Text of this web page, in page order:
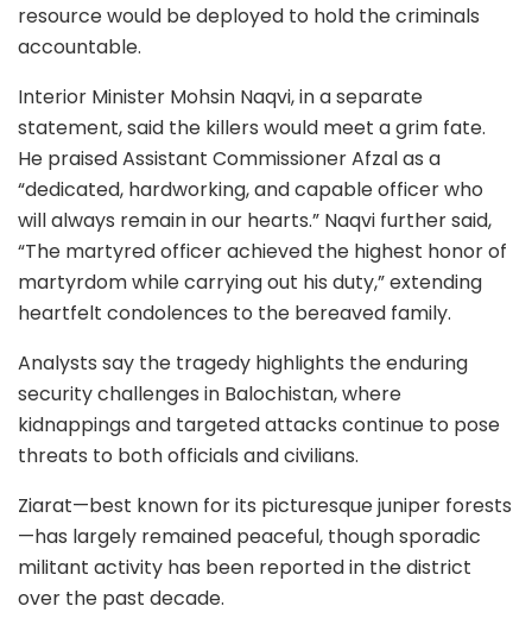
resource would be deployed to hold the criminals
accountable.
Interior Minister Mohsin Naqvi, in a separate
statement, said the killers would meet a grim fate.
He praised Assistant Commissioner Afzal as a
“dedicated, hardworking, and capable officer who
will always remain in our hearts.” Naqvi further said,
“The martyred officer achieved the highest honor of
martyrdom while carrying out his duty,” extending
heartfelt condolences to the bereaved family.
Analysts say the tragedy highlights the enduring
security challenges in Balochistan, where
kidnappings and targeted attacks continue to pose
threats to both officials and civilians.
Ziarat—best known for its picturesque juniper forests
—has largely remained peaceful, though sporadic
militant activity has been reported in the district
over the past decade.